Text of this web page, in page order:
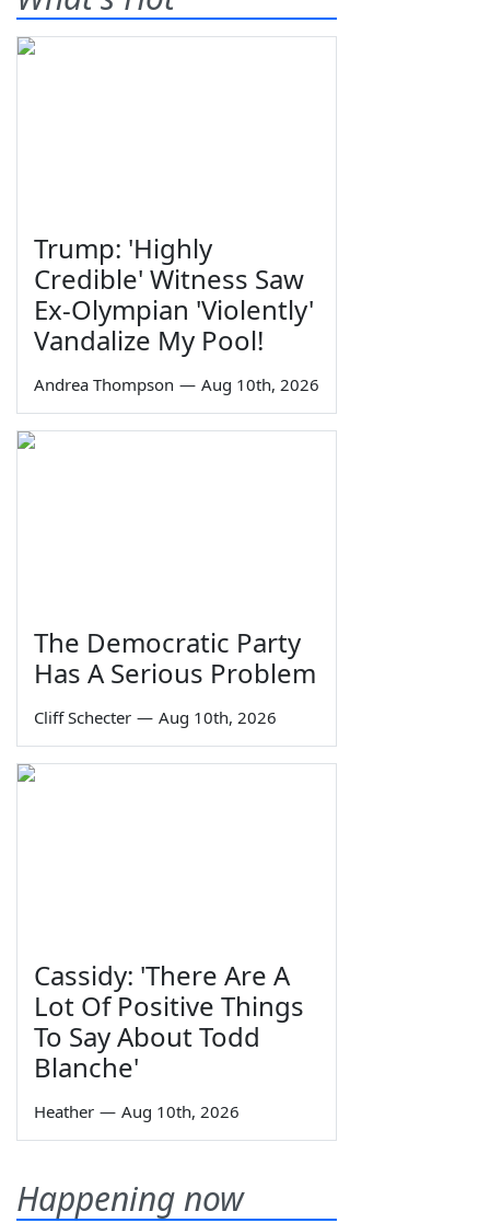
Trump: 'Highly
Credible' Witness Saw
Ex-Olympian 'Violently'
Vandalize My Pool!
Andrea Thompson — Aug 10th, 2026
The Democratic Party
Has A Serious Problem
Cliff Schecter — Aug 10th, 2026
Cassidy: 'There Are A
Lot Of Positive Things
To Say About Todd
Blanche'
Heather — Aug 10th, 2026
Happening now